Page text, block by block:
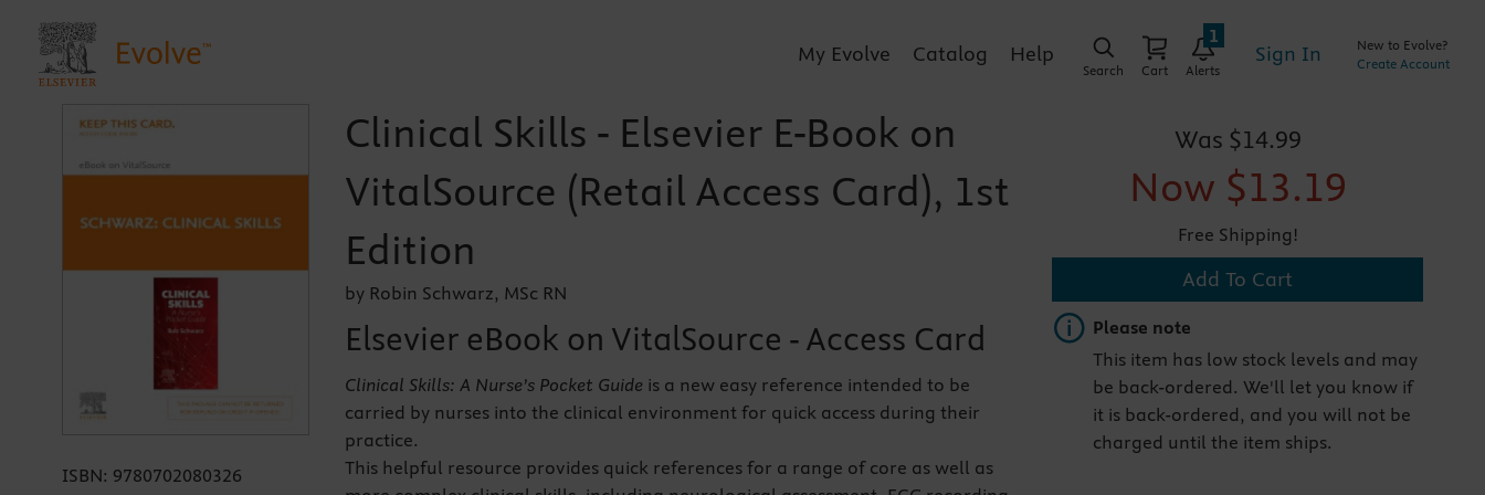
My Evolve Catalog Help
Search Cart Alerts
1
Sign In
New to Evolve?
Create Account
ISBN: 9780702080326
Clinical Skills - Elsevier E-Book on
VitalSource (Retail Access Card), 1st
Edition
by Robin Schwarz, MSc RN
Elsevier eBook on VitalSource - Access Card
Clinical Skills: A Nurse’s Pocket Guide is a new easy reference intended to be
carried by nurses into the clinical environment for quick access during their
practice.
This helpful resource provides quick references for a range of core as well as
Was $14.99
Now $13.19
Free Shipping!
Add To Cart
Important note
Please note
This item has low stock levels and may
be back-ordered. We'll let you know if
it is back-ordered, and you will not be
charged until the item ships.